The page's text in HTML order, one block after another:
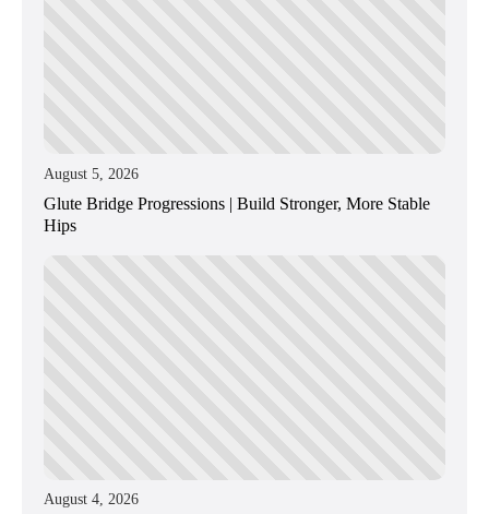
August 5, 2026
Glute Bridge Progressions | Build Stronger, More Stable
Hips
August 4, 2026